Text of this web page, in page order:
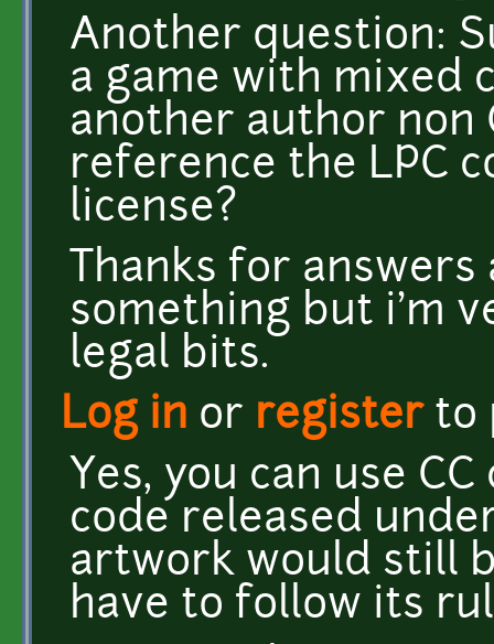
Another question:
a game with mixed
another author non
reference the LPC
license?
Thanks for
something but i'm
legal bits.
Log in or registerto
Yes, you can use
code released
artwork would still
have to follow its